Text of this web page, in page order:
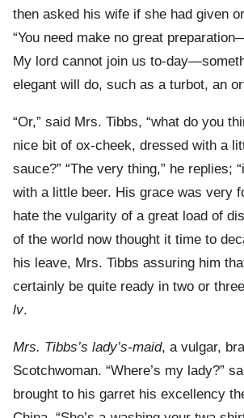
then asked his wife if she had given
“You need make no great
My lord cannot join us to-
elegant will do, such as a turbot, an
“Or,” said Mrs. Tibbs, “what do you
nice bit of ox-cheek, dressed with a
sauce?” “The very thing,” he replies;
with a little beer. His grace was very
hate the vulgarity of a great load of
of the world now thought it time to
his leave, Mrs. Tibbs assuring him
certainly be quite ready in two or
lv.
Mrs. Tibbs’s lady’s-maid, a vulgar,
Scotchwoman. “Where’s my lady?”
brought to his garret his excellency